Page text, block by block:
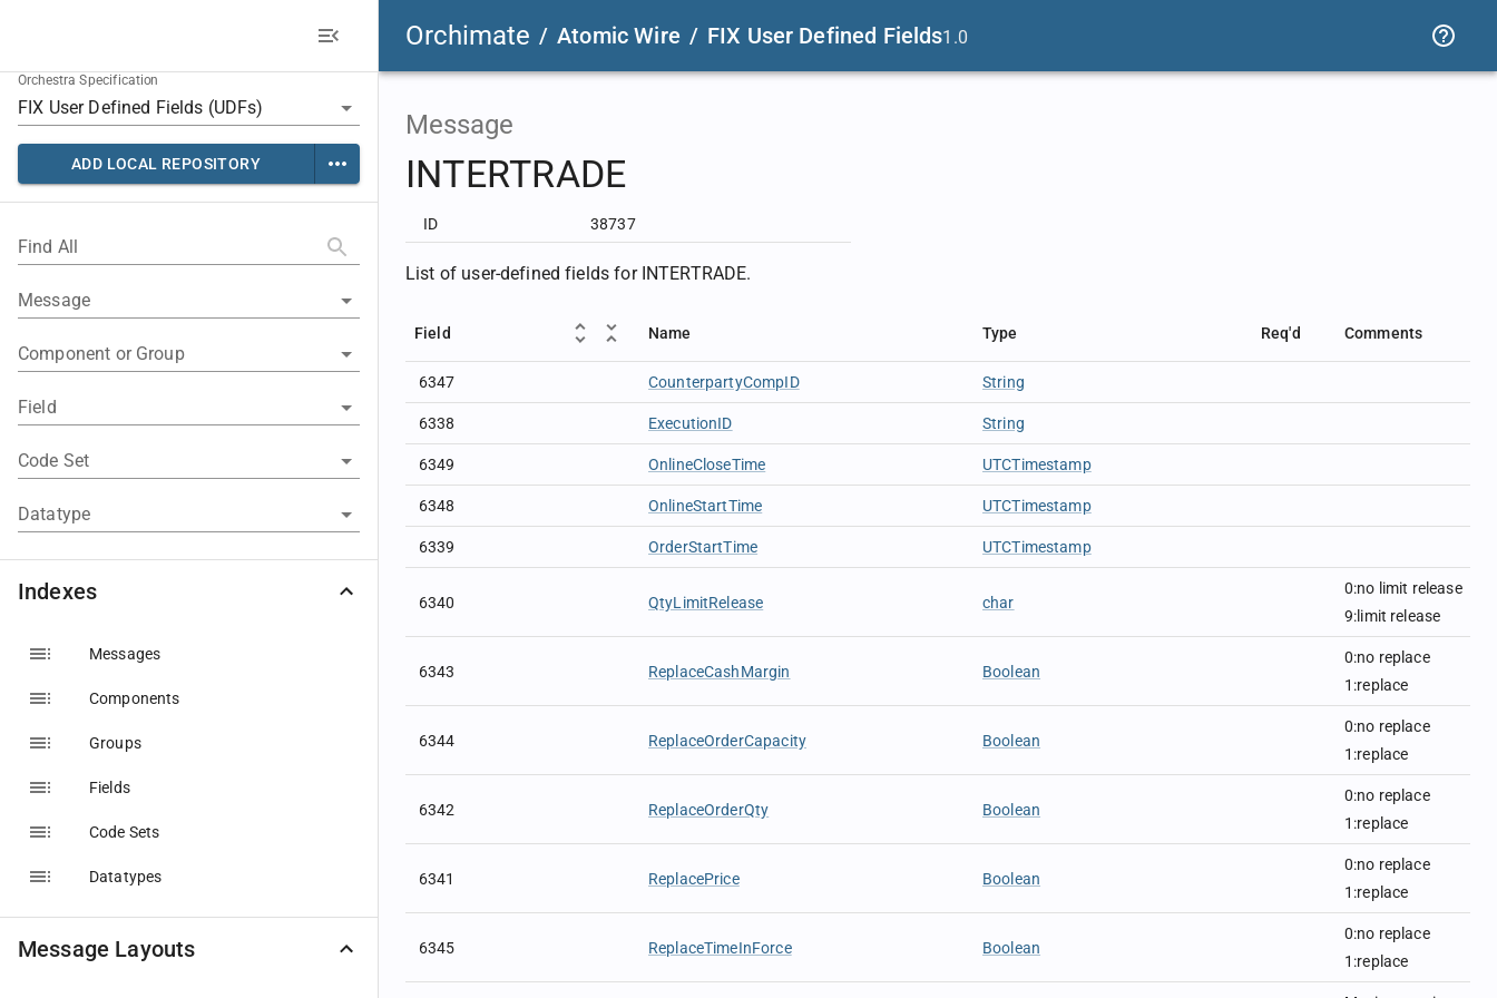
Orchimate / Atomic Wire / FIX User Defined Fields1.0
Orchestra Specification
ADD LOCAL REPOSITORY
Find All
Message
Component or Group
Field
Code Set
Datatype
Indexes
Messages
Components
Groups
Fields
Code Sets
Datatypes
Message Layouts
Message
INTERTRADE
ID 38737
List of user-defined fields for INTERTRADE.
Field Name Type Req'd Comments
6347 CounterpartyCompID String
6338 ExecutionID String
6349 OnlineCloseTime UTCTimestamp
6348 OnlineStartTime UTCTimestamp
6339 OrderStartTime UTCTimestamp
6340 QtyLimitRelease char
0:no limit release
9:limit release
6343 ReplaceCashMargin Boolean
0:no replace
1:replace
6344 ReplaceOrderCapacity Boolean
0:no replace
1:replace
6342 ReplaceOrderQty Boolean
0:no replace
1:replace
6341 ReplacePrice Boolean
0:no replace
1:replace
6345 ReplaceTimeInForce Boolean
0:no replace
1:replace